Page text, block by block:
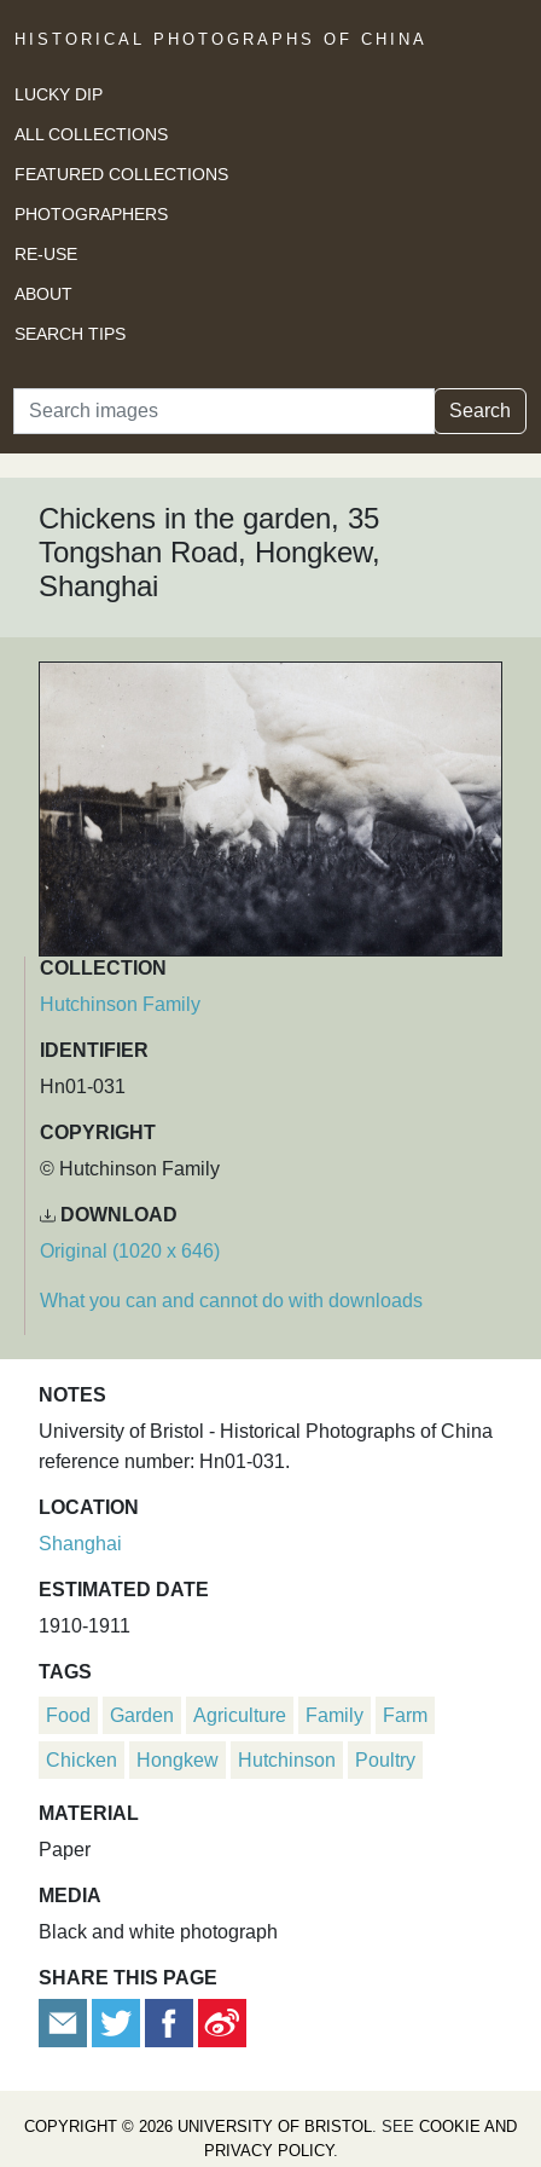
HISTORICAL PHOTOGRAPHS OF CHINA
LUCKY DIP
ALL COLLECTIONS
FEATURED COLLECTIONS
PHOTOGRAPHERS
RE-USE
ABOUT
SEARCH TIPS
Search Search
Chickens in the garden, 35
Tongshan Road, Hongkew,
Shanghai
COLLECTION
Hutchinson Family
IDENTIFIER
Hn01-031
COPYRIGHT
© Hutchinson Family
DOWNLOAD
Original (1020 x 646)
What you can and cannot do with downloads
NOTES
University of Bristol - Historical Photographs of China
reference number: Hn01-031.
LOCATION
Shanghai
ESTIMATED DATE
1910-1911
TAGS
Food Garden Agriculture Family Farm
Chicken Hongkew Hutchinson Poultry
MATERIAL
Paper
MEDIA
Black and white photograph
SHARE THIS PAGE
COPYRIGHT © 2026 UNIVERSITY OF BRISTOL. SEE COOKIE AND
PRIVACY POLICY.